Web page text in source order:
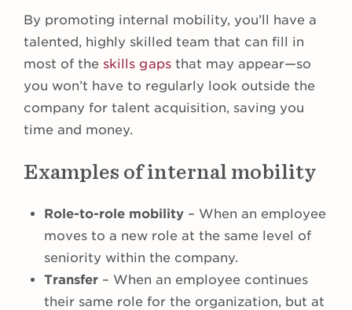
By promoting internal mobility, you’ll have a
talented, highly skilled team that can fill in
most of the skills gapsthat may appear—so
you won’t have to regularly look outside the
company for talent acquisition, saving you
time and money.
Examples of internal mobility
Role-to-role mobility – When an employee
moves to a new role at the same level of
seniority within the company.
Transfer – When an employee continues
their same role for the organization, but at